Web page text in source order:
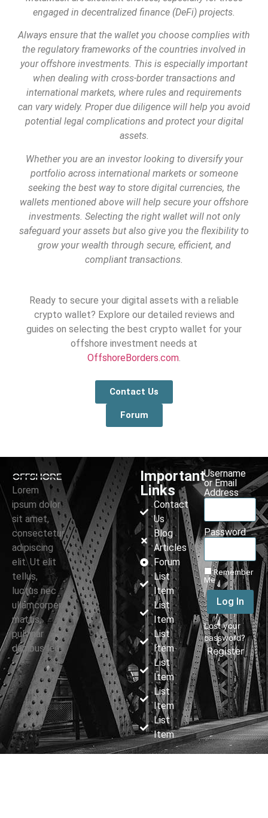
engaged in decentralized finance (DeFi) projects.
Always ensure that the wallet you choose complies with
the regulatory frameworks of the countries involved in
your offshore investments. This is especially important
when dealing with cross-border transactions and
international markets, where rules and requirements
can vary widely. Proper due diligence will help you avoid
potential legal complications and protect your digital
assets.
Whether you are an investor looking to diversify your
portfolio across international markets or someone
seeking the best way to store digital currencies, the
wallets mentioned above will help secure your offshore
investments. Selecting the right wallet will not only
safeguard your assets but also give you the flexibility to
grow your wealth through secure, efficient, and
compliant transactions.
Ready to secure your digital assets with a reliable
crypto wallet? Explore our detailed reviews and
guides on selecting the best crypto wallet for your
offshore investment needs at
OffshoreBorders.com.
Contact Us
Forum
Lorem
ipsum dolor
sit amet,
consectetur
adipiscing
elit. Ut elit
tellus,
luctus nec
ullamcorper
mattis,
pulvinar
dapibus leo.
Important
Links
Contact
Us
Blog
Articles
Forum
List
Item
List
Item
List
Item
List
Item
List
Item
List
Item
Username
or Email
Address
Password
Remember
Me
Log In
Lost your
password?
|Register